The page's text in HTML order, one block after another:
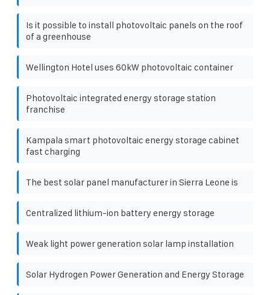
Is it possible to install photovoltaic panels on the roof
of a greenhouse
Wellington Hotel uses 60kW photovoltaic container
Photovoltaic integrated energy storage station
franchise
Kampala smart photovoltaic energy storage cabinet
fast charging
The best solar panel manufacturer in Sierra Leone is
Centralized lithium-ion battery energy storage
Weak light power generation solar lamp installation
Solar Hydrogen Power Generation and Energy Storage